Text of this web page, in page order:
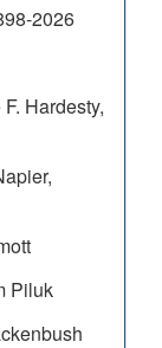
2026
Hardesty,
Piluk